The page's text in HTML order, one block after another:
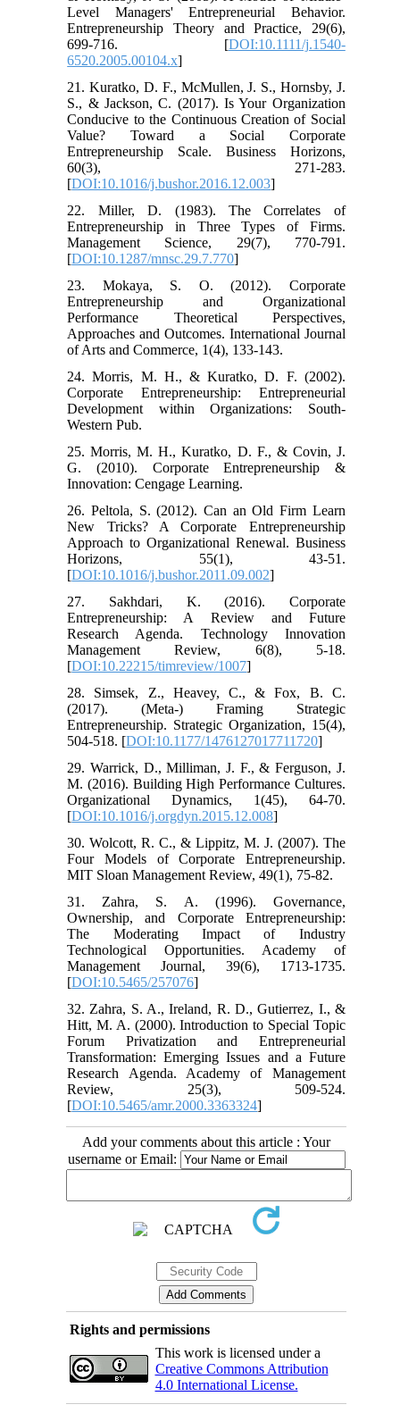
Level Managers' Entrepreneurial Behavior.
Entrepreneurship Theory and Practice, 29(6),
699-716. [DOI:10.1111/j.1540-
6520.2005.00104.x]
21. Kuratko, D. F., McMullen, J. S., Hornsby, J.
S., & Jackson, C. (2017). Is Your Organization
Conducive to the Continuous Creation of Social
Value? Toward a Social Corporate
Entrepreneurship Scale. Business Horizons,
60(3), 271-283.
[DOI:10.1016/j.bushor.2016.12.003]
22. Miller, D. (1983). The Correlates of
Entrepreneurship in Three Types of Firms.
Management Science, 29(7), 770-791.
[DOI:10.1287/mnsc.29.7.770]
23. Mokaya, S. O. (2012). Corporate
Entrepreneurship and Organizational
Performance Theoretical Perspectives,
Approaches and Outcomes. International Journal
of Arts and Commerce, 1(4), 133-143.
24. Morris, M. H., & Kuratko, D. F. (2002).
Corporate Entrepreneurship: Entrepreneurial
Development within Organizations: South-
Western Pub.
25. Morris, M. H., Kuratko, D. F., & Covin, J.
G. (2010). Corporate Entrepreneurship &
Innovation: Cengage Learning.
26. Peltola, S. (2012). Can an Old Firm Learn
New Tricks? A Corporate Entrepreneurship
Approach to Organizational Renewal. Business
Horizons, 55(1), 43-51.
[DOI:10.1016/j.bushor.2011.09.002]
27. Sakhdari, K. (2016). Corporate
Entrepreneurship: A Review and Future
Research Agenda. Technology Innovation
Management Review, 6(8), 5-18.
[DOI:10.22215/timreview/1007]
28. Simsek, Z., Heavey, C., & Fox, B. C.
(2017). (Meta-) Framing Strategic
Entrepreneurship. Strategic Organization, 15(4),
504-518. [DOI:10.1177/1476127017711720]
29. Warrick, D., Milliman, J. F., & Ferguson, J.
M. (2016). Building High Performance Cultures.
Organizational Dynamics, 1(45), 64-70.
[DOI:10.1016/j.orgdyn.2015.12.008]
30. Wolcott, R. C., & Lippitz, M. J. (2007). The
Four Models of Corporate Entrepreneurship.
MIT Sloan Management Review, 49(1), 75-82.
31. Zahra, S. A. (1996). Governance,
Ownership, and Corporate Entrepreneurship:
The Moderating Impact of Industry
Technological Opportunities. Academy of
Management Journal, 39(6), 1713-1735.
[DOI:10.5465/257076]
32. Zahra, S. A., Ireland, R. D., Gutierrez, I., &
Hitt, M. A. (2000). Introduction to Special Topic
Forum Privatization and Entrepreneurial
Transformation: Emerging Issues and a Future
Research Agenda. Academy of Management
Review, 25(3), 509-524.
[DOI:10.5465/amr.2000.3363324]
Add your comments about this article : Your
username or Email:
Rights and permissions
This work is licensed under a
Creative Commons Attribution
4.0 International License.